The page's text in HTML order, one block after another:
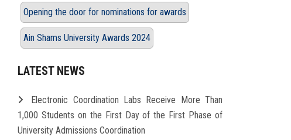
Opening the door for nominations for awards
Ain Shams University Awards 2024
LATEST NEWS
Electronic Coordination Labs Receive More Than
1,000 Students on the First Day of the First Phase of
University Admissions Coordination